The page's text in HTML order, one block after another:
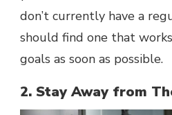
don’t currently have a
should find one that
goals as soon as possible.
2. Stay Away from